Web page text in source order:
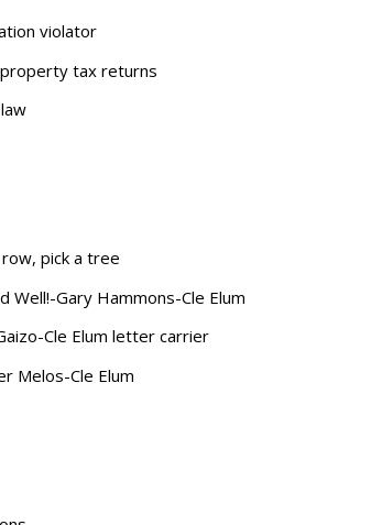
violator
tax returns
pick a tree
Well!-Gary Hammons-Cle Elum
Cle Elum letter carrier
Melos-Cle Elum